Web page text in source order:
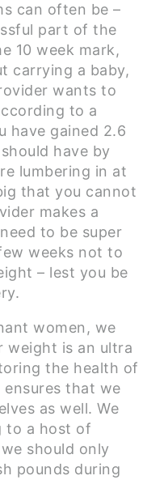
can often be –
part of the
10 week mark,
carrying a baby,
wants to
to a
have gained 2.6
have by
lumbering in at
that you cannot
makes a
to be super
weeks not to
– lest you be
women, we
weight is an ultra
the health of
ensures that we
as well. We
to a host of
should only
pounds during